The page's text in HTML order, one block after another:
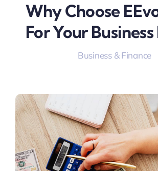
Why Choose
For Your
Business & Finance